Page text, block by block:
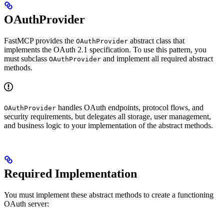
OAuthProvider
FastMCP provides the OAuthProvider abstract class that
implements the OAuth 2.1 specification. To use this pattern, you
must subclass OAuthProvider and implement all required abstract
methods.
OAuthProvider handles OAuth endpoints, protocol flows, and
security requirements, but delegates all storage, user management,
and business logic to your implementation of the abstract methods.
Required Implementation
You must implement these abstract methods to create a functioning
OAuth server: